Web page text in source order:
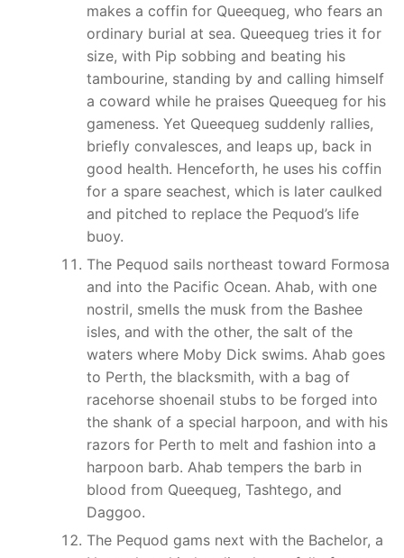
makes a coffin for Queequeg, who fears an
ordinary burial at sea. Queequeg tries it for
size, with Pip sobbing and beating his
tambourine, standing by and calling himself
a coward while he praises Queequeg for his
gameness. Yet Queequeg suddenly rallies,
briefly convalesces, and leaps up, back in
good health. Henceforth, he uses his coffin
for a spare seachest, which is later caulked
and pitched to replace the Pequod’s life
buoy.
The Pequod sails northeast toward Formosa
and into the Pacific Ocean. Ahab, with one
nostril, smells the musk from the Bashee
isles, and with the other, the salt of the
waters where Moby Dick swims. Ahab goes
to Perth, the blacksmith, with a bag of
racehorse shoenail stubs to be forged into
the shank of a special harpoon, and with his
razors for Perth to melt and fashion into a
harpoon barb. Ahab tempers the barb in
blood from Queequeg, Tashtego, and
Daggoo.
The Pequod gams next with the Bachelor, a